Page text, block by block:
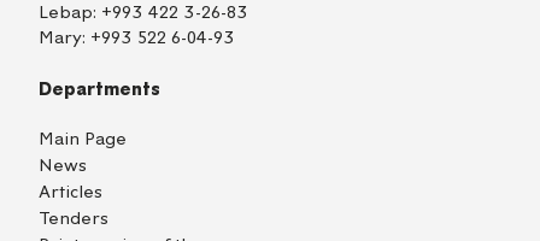
Lebap: +993 422 3-26-83
Mary: +993 522 6-04-93
Departments
Main Page
News
Articles
Tenders